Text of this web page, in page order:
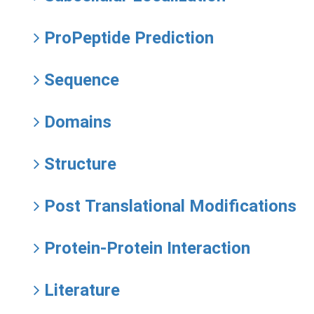
ProPeptide Prediction
Sequence
Domains
Structure
Post Translational Modifications
Protein-Protein Interaction
Literature